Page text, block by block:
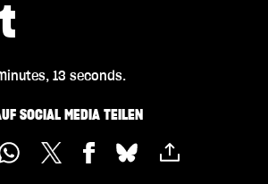
13 seconds
SOCIAL MEDIA TEILEN